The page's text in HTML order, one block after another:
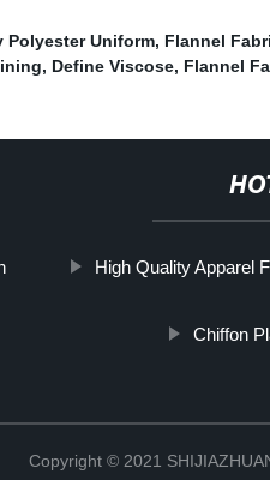
Polyester Uniform, Flannel
, Define Viscose, Flannel
High Quality Apparel
Chiffon
Copyright © 2021